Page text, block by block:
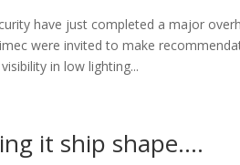
have just completed a major
were invited to make
in low lighting...
it ship shape….